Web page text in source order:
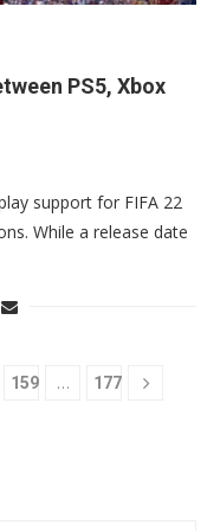
PS5, Xbox
support for FIFA 22
While a release date
159 … 177